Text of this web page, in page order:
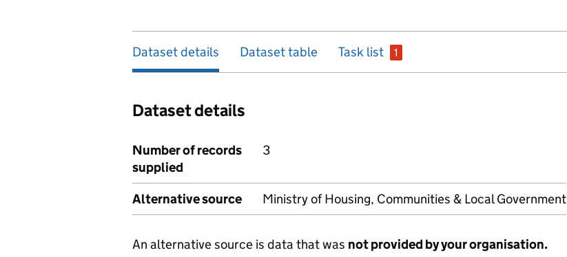
Dataset details Dataset table Task list 1 issue
Dataset details
Number of records
supplied
3
Alternative source Ministry of Housing, Communities & Local Government
An alternative source is data that was not provided by your organisation.